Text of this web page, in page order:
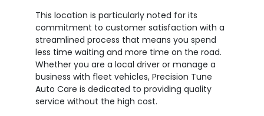
This location is particularly noted for its
commitment to customer satisfaction with a
streamlined process that means you spend
less time waiting and more time on the road.
Whether you are a local driver or manage a
business with fleet vehicles, Precision Tune
Auto Care is dedicated to providing quality
service without the high cost.